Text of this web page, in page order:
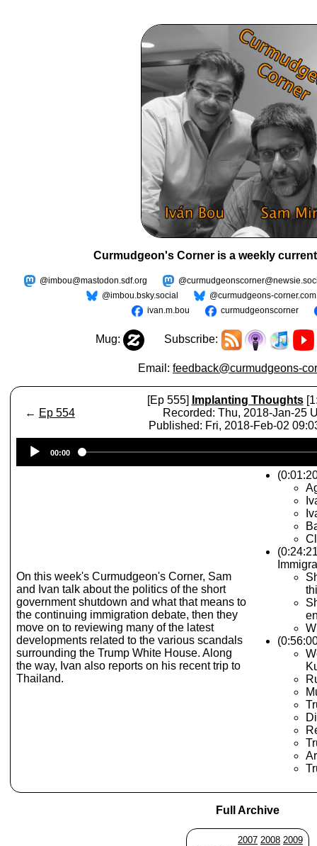
Curmudgeon's Corner is a weekly
@imbou@mastodon.sdf.org
@imbou.bsky.social
@curmudgeons-corner.com
ivan.m.bou
curmudgeonscorner
Mug: Subscribe:
Email: feedback@curmudgeons-
← Ep 554
[Ep 555] Implanting Thoughts
Recorded: Thu, 2018-Jan-25
Published: Fri, 2018-Feb-02
Player
00:00
On this week's Curmudgeon's Corner, Sam
and Ivan talk about the politics of the short
government shutdown and what that means to
the continuing immigration debate, then they
move on to reviewing many of the latest
developments related to the various scandals
surrounding the Trump White House. Along
the way, Ivan also reports on his recent trip to
Thailand.
Full Archive
2007 2008 2009